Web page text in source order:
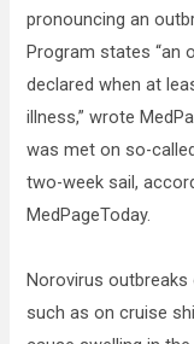
pronouncing an
Program states “an
declared when at
illness,” wrote
was met on so-
two-week sail,
MedPageToday.
Norovirus
such as on cruise